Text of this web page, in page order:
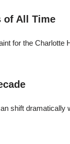
of All Time
for the
shift